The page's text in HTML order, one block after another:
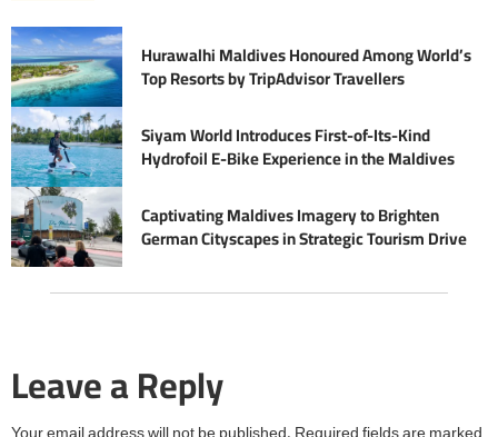
Hurawalhi Maldives Honoured Among World’s
Top Resorts by TripAdvisor Travellers
Siyam World Introduces First-of-Its-Kind
Hydrofoil E-Bike Experience in the Maldives
Captivating Maldives Imagery to Brighten
German Cityscapes in Strategic Tourism Drive
Leave a Reply